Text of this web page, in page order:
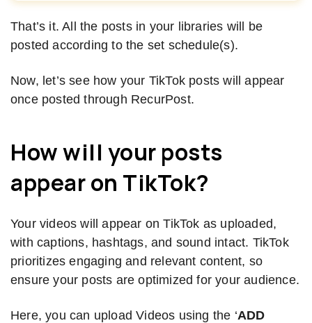
That’s it. All the posts in your libraries will be
posted according to the set schedule(s).
Now, let’s see how your TikTok posts will appear
once posted through RecurPost.
How will your posts
appear on TikTok?
Your videos will appear on TikTok as uploaded,
with captions, hashtags, and sound intact. TikTok
prioritizes engaging and relevant content, so
ensure your posts are optimized for your audience.
Here, you can upload Videos using the ‘ADD